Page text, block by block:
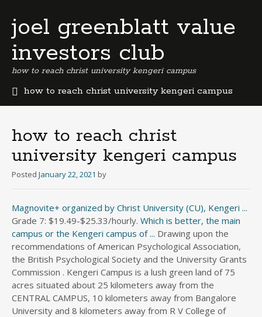
joel greenblatt value
investors club
how to reach christ university kengeri campus
how to reach christ university kengeri campus
m
u
d
a
b
s
i
n
e
s
s
d
i
r
how to reach christ
university kengeri campus
Posted January 22, 2021 by
Magnovite+ organized by Christ University (CU), Kengeri ...
Grade 7: $19.49-$25.33/hourly. Which is better, the main
campus or the Kengeri campus of ... Drawing upon the
recommendations of American Psychological Association,
the British Psychological Society and the University Grants
Commission . Kengeri Campus is a lush green land of 75
acres situated about 25 kilometers away from the
CENTRAL CAMPUS, 10 kilometers away from Bangalore
University and 8 kilometers away from R V College of